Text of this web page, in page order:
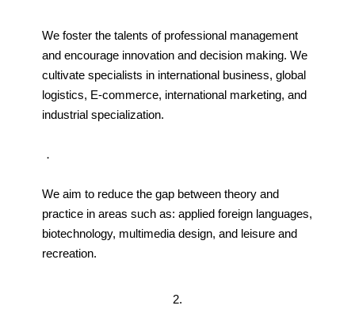
We foster the talents of professional management
and encourage innovation and decision making. We
cultivate specialists in international business, global
logistics, E-commerce, international marketing, and
industrial specialization.
．
We aim to reduce the gap between theory and
practice in areas such as: applied foreign languages,
biotechnology, multimedia design, and leisure and
recreation.
2.